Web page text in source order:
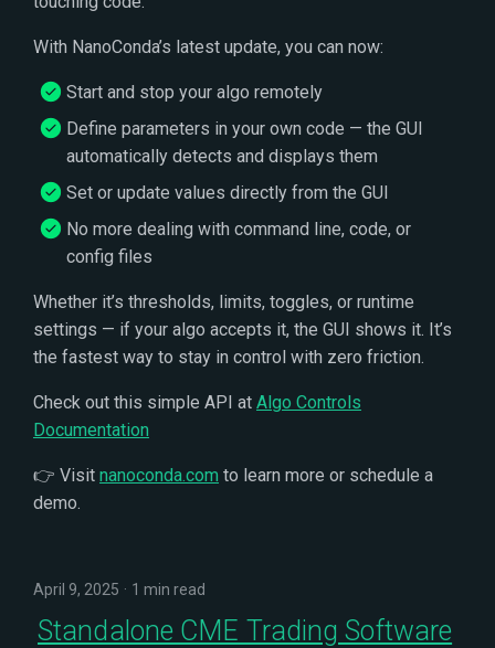
With NanoConda’s latest update, you can now:
Start and stop your algo remotely
Define parameters in your own code — the GUI
automatically detects and displays them
Set or update values directly from the GUI
No more dealing with command line, code, or
config files
Whether it’s thresholds, limits, toggles, or runtime
settings — if your algo accepts it, the GUI shows it. It’s
the fastest way to stay in control with zero friction.
Check out this simple API at Algo Controls
Documentation
👉 Visit nanoconda.com to learn more or schedule a
demo.
April 9, 2025 1 min read
Standalone CME Trading Software